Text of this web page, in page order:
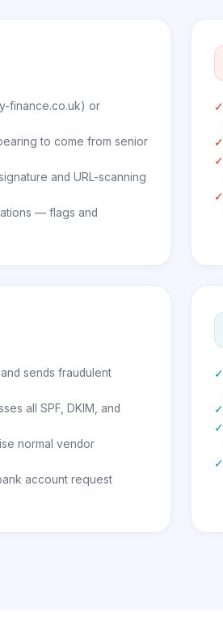
finance.co.uk) or
to come from senior
and URL-scanning
— flags and
✓
✓
✓
✓
sends fraudulent
all SPF, DKIM, and
normal vendor
account request
✓
✓
✓
✓